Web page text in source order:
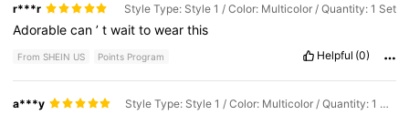
r***r Style Type: Style 1 / Color: Multicolor / Quantity: 1 Set
Adorablecan’twaittowearthis
From SHEIN US Points Program Helpful (0)
a***y Style Type: Style 1 / Color: Multicolor / Quantity: 1 Set